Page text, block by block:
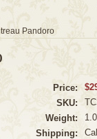
Pandoro
Price:
SKU:
Weight:
Shipping: